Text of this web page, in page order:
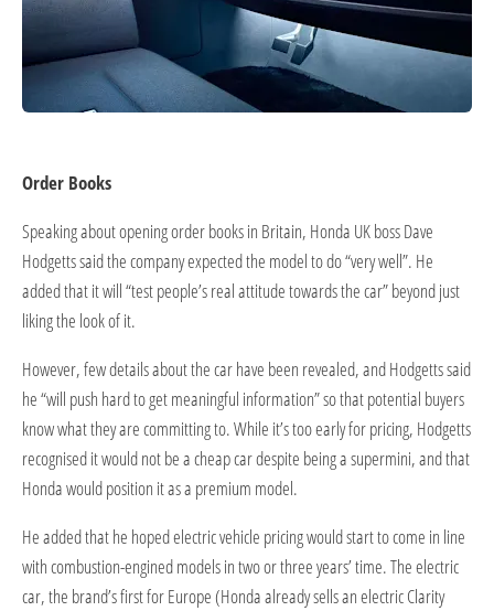
Order Books
Speaking about opening order books in Britain, Honda UK boss Dave
Hodgetts said the company expected the model to do “very well”. He
added that it will “test people’s real attitude towards the car” beyond just
liking the look of it.
However, few details about the car have been revealed, and Hodgetts said
he “will push hard to get meaningful information” so that potential buyers
know what they are committing to. While it’s too early for pricing, Hodgetts
recognised it would not be a cheap car despite being a supermini, and that
Honda would position it as a premium model.
He added that he hoped electric vehicle pricing would start to come in line
with combustion-engined models in two or three years’ time. The electric
car, the brand’s first for Europe (Honda already sells an electric Clarity